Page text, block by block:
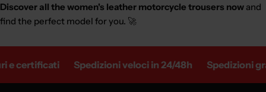
Discover all the women's leather motorcycle trousers now and
find the perfect model for you. 🚀
certificati Spedizioni veloci in 24/48h Spedizioni